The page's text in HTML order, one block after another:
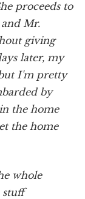
proceeds to
Mr.
giving
later, my
I'm pretty
by
the home
the home
whole
stuff